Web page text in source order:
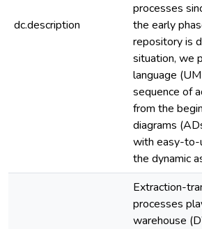
dc.description
processes
the early
repository is
situation, we
language
sequence of
from the
diagrams
with easy-to-
the dynamic
Extraction-
processes
warehouse